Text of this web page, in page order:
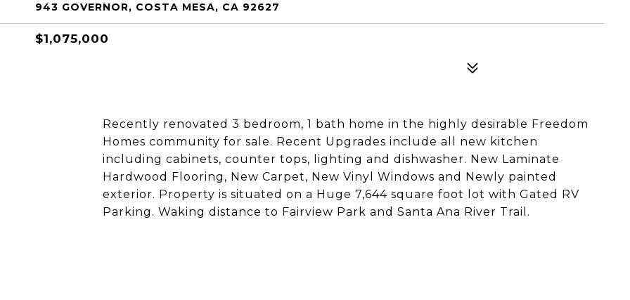
943 GOVERNOR, COSTA MESA, CA 92627
$1,075,000
Recently renovated 3 bedroom, 1 bath home in the highly desirable Freedom
Homes community for sale. Recent Upgrades include all new kitchen
including cabinets, counter tops, lighting and dishwasher. New Laminate
Hardwood Flooring, New Carpet, New Vinyl Windows and Newly painted
exterior. Property is situated on a Huge 7,644 square foot lot with Gated RV
Parking. Waking distance to Fairview Park and Santa Ana River Trail.